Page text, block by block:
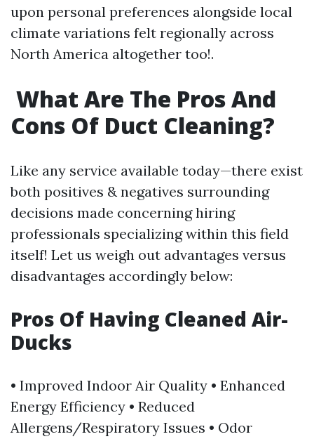
upon personal preferences alongside local
climate variations felt regionally across
North America altogether too!.
What Are The Pros And
Cons Of Duct Cleaning?
Like any service available today—there exist
both positives & negatives surrounding
decisions made concerning hiring
professionals specializing within this field
itself! Let us weigh out advantages versus
disadvantages accordingly below:
​Pros Of Having Cleaned Air-
Ducks
• Improved Indoor Air Quality • Enhanced
Energy Efficiency • Reduced
Allergens/Respiratory Issues • Odor